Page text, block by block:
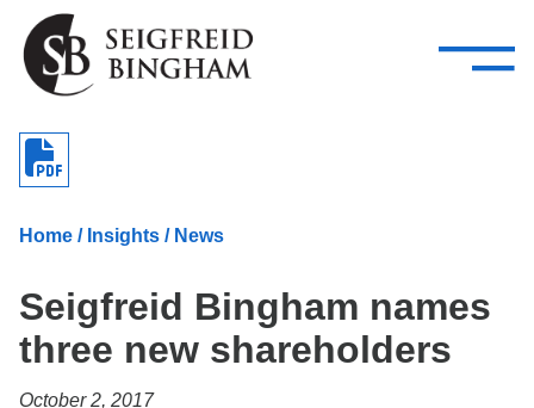
Skip Navigation
Attorneys
Services
—
–
Services
Careers
Home / Insights / News
Seigfreid Bingham names
three new shareholders
October 2, 2017